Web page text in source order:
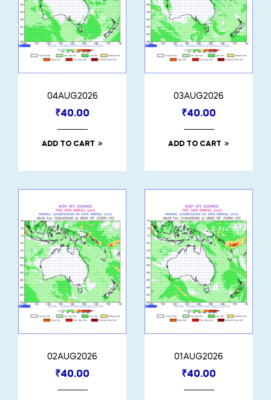
04AUG2026
₹40.00
ADD TO CART
03AUG2026
₹40.00
ADD TO CART
02AUG2026
₹40.00
01AUG2026
₹40.00